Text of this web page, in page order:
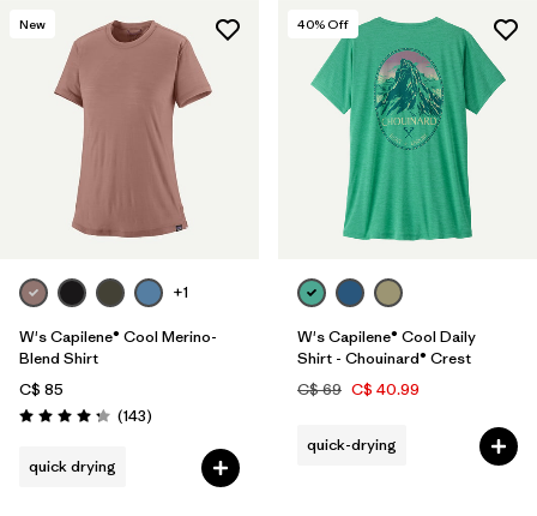
New
+1
W's Capilene® Cool Merino-
Blend Shirt
C$ 85
Rating: 4.2 / 5 (143Reviews
)
quick drying
40% Off
W's Capilene® Cool Daily
Shirt - Chouinard® Crest
C$ 69 C$ 40.99
quick-drying